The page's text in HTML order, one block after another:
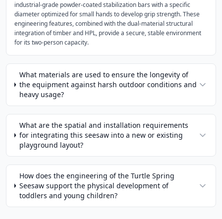
industrial-grade powder-coated stabilization bars with a specific
diameter optimized for small hands to develop grip strength. These
engineering features, combined with the dual-material structural
integration of timber and HPL, provide a secure, stable environment
for its two-person capacity.
What materials are used to ensure the longevity of
the equipment against harsh outdoor conditions and
heavy usage?
What are the spatial and installation requirements
for integrating this seesaw into a new or existing
playground layout?
How does the engineering of the Turtle Spring
Seesaw support the physical development of
toddlers and young children?